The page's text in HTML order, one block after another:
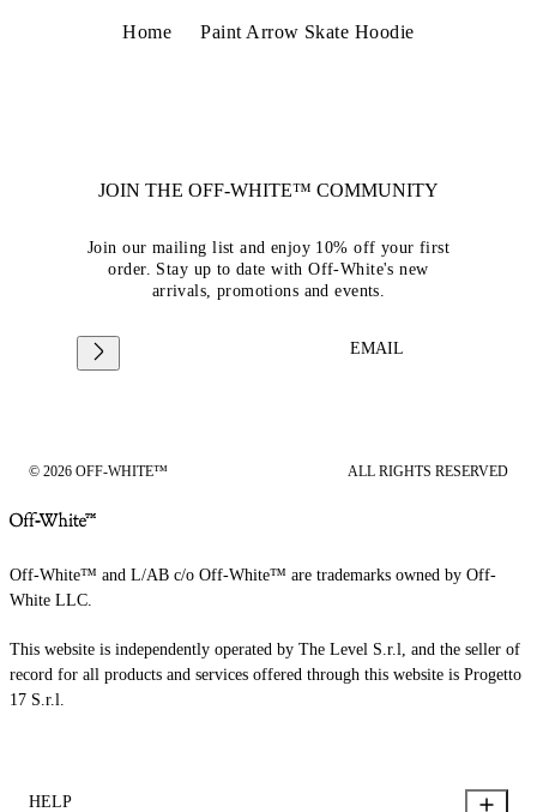
Home Paint Arrow Skate Hoodie
JOIN THE OFF-WHITE™ COMMUNITY
Join our mailing list and enjoy 10% off your first
order. Stay up to date with Off-White's new
arrivals, promotions and events.
EMAIL
© 2026 OFF-WHITE™ ALL RIGHTS RESERVED
Off-White™ and L/AB c/o Off-White™ are trademarks owned by Off-
White LLC.
This website is independently operated by The Level S.r.l, and the seller of
record for all products and services offered through this website is Progetto
17 S.r.l.
HELP